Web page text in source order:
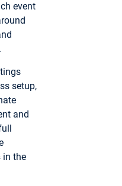
event
setup,
and
in the